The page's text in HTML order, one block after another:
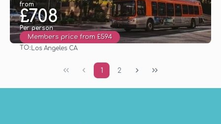
from
£708
Per person
Members price from £594
TO: Los Angeles CA
1 2